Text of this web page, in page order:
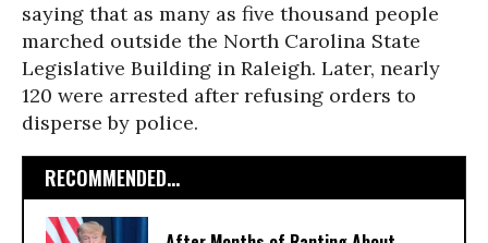
saying that as many as five thousand people
marched outside the North Carolina State
Legislative Building in Raleigh. Later, nearly
120 were arrested after refusing orders to
disperse by police.
RECOMMENDED...